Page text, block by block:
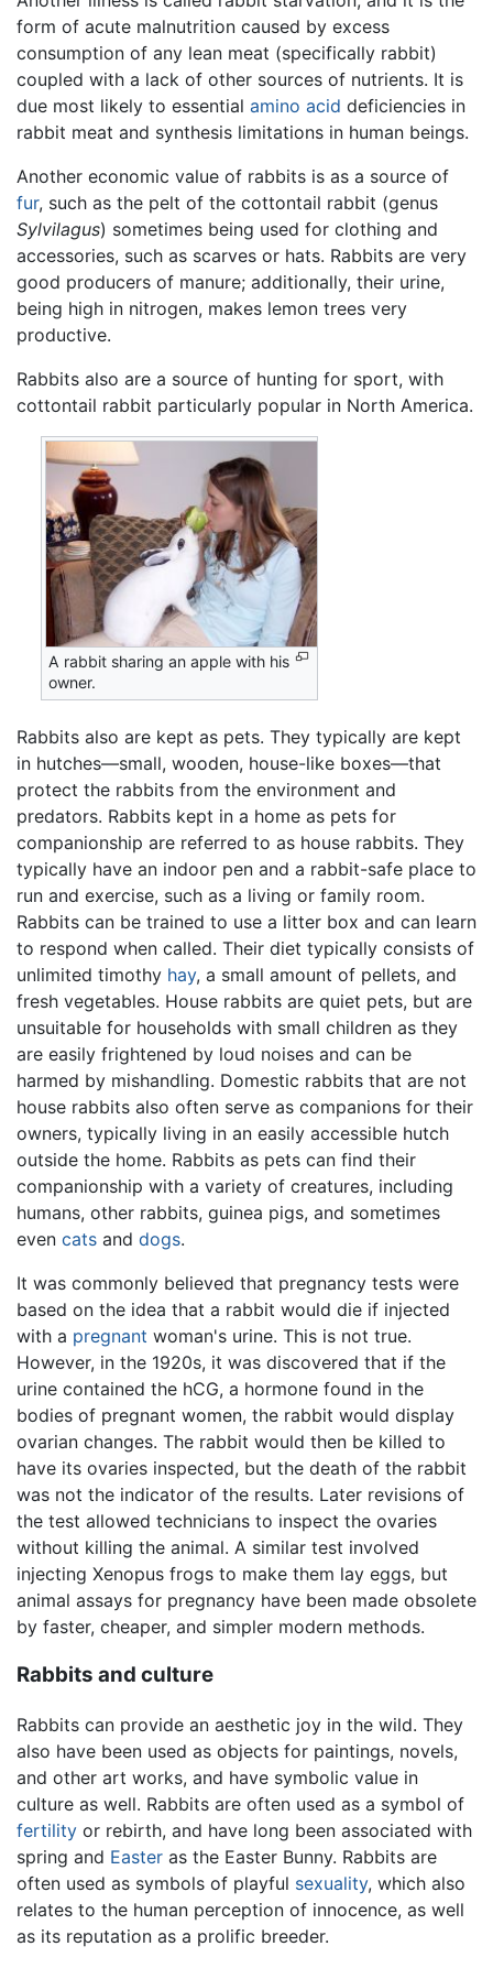
form of acute malnutrition caused by excess
consumption of any lean meat (specifically rabbit)
coupled with a lack of other sources of nutrients. It is
due most likely to essential amino acid deficiencies in
rabbit meat and synthesis limitations in human beings.
Another economic value of rabbits is as a source of
fur, such as the pelt of the cottontail rabbit (genus
Sylvilagus) sometimes being used for clothing and
accessories, such as scarves or hats. Rabbits are very
good producers of manure; additionally, their urine,
being high in nitrogen, makes lemon trees very
productive.
Rabbits also are a source of hunting for sport, with
cottontail rabbit particularly popular in North America.
A rabbit sharing an apple with his
owner.
Rabbits also are kept as pets. They typically are kept
in hutches—small, wooden, house-like boxes—that
protect the rabbits from the environment and
predators. Rabbits kept in a home as pets for
companionship are referred to as house rabbits. They
typically have an indoor pen and a rabbit-safe place to
run and exercise, such as a living or family room.
Rabbits can be trained to use a litter box and can learn
to respond when called. Their diet typically consists of
unlimited timothy hay, a small amount of pellets, and
fresh vegetables. House rabbits are quiet pets, but are
unsuitable for households with small children as they
are easily frightened by loud noises and can be
harmed by mishandling. Domestic rabbits that are not
house rabbits also often serve as companions for their
owners, typically living in an easily accessible hutch
outside the home. Rabbits as pets can find their
companionship with a variety of creatures, including
humans, other rabbits, guinea pigs, and sometimes
even cats and dogs.
It was commonly believed that pregnancy tests were
based on the idea that a rabbit would die if injected
with a pregnant woman's urine. This is not true.
However, in the 1920s, it was discovered that if the
urine contained the hCG, a hormone found in the
bodies of pregnant women, the rabbit would display
ovarian changes. The rabbit would then be killed to
have its ovaries inspected, but the death of the rabbit
was not the indicator of the results. Later revisions of
the test allowed technicians to inspect the ovaries
without killing the animal. A similar test involved
injecting Xenopus frogs to make them lay eggs, but
animal assays for pregnancy have been made obsolete
by faster, cheaper, and simpler modern methods.
Rabbits and culture
Rabbits can provide an aesthetic joy in the wild. They
also have been used as objects for paintings, novels,
and other art works, and have symbolic value in
culture as well. Rabbits are often used as a symbol of
fertility or rebirth, and have long been associated with
spring and Easter as the Easter Bunny. Rabbits are
often used as symbols of playful sexuality, which also
relates to the human perception of innocence, as well
as its reputation as a prolific breeder.